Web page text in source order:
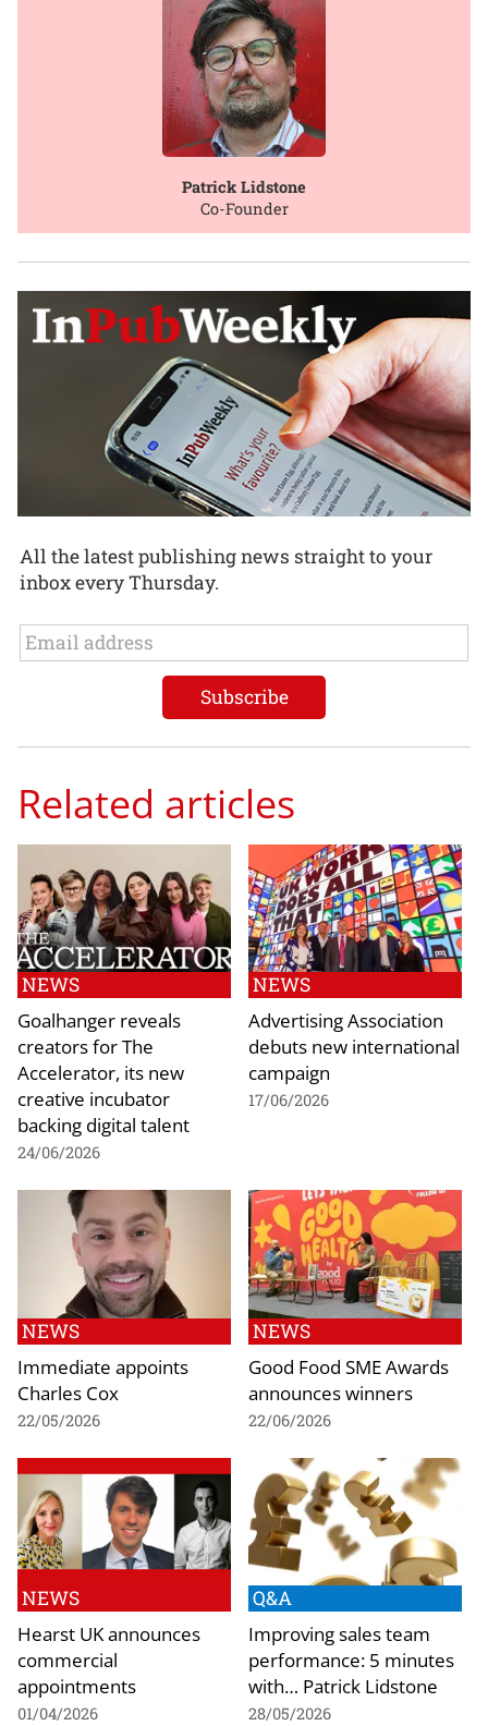
Patrick Lidstone
Co-Founder
All the latest publishing news straight to your
inbox every Thursday.
Related articles
NEWS
Goalhanger reveals
creators for The
Accelerator, its new
creative incubator
backing digital talent
24/06/2026
NEWS
Advertising Association
debuts new international
campaign
17/06/2026
NEWS
Immediate appoints
Charles Cox
22/05/2026
NEWS
Good Food SME Awards
announces winners
22/06/2026
NEWS
Hearst UK announces
commercial
appointments
01/04/2026
Q&A
Improving sales team
performance: 5 minutes
with… Patrick Lidstone
28/05/2026